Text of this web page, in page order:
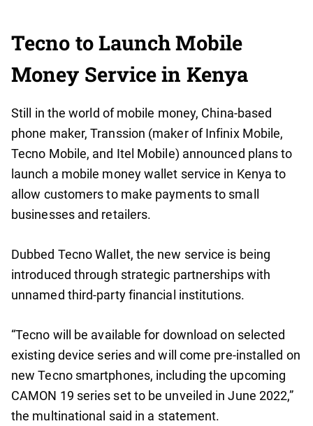
Tecno to Launch Mobile
Money Service in Kenya
Still in the world of mobile money, China-based
phone maker, Transsion (maker of Infinix Mobile,
Tecno Mobile, and Itel Mobile) announced plans to
launch a mobile money wallet service in Kenya to
allow customers to make payments to small
businesses and retailers.
Dubbed Tecno Wallet, the new service is being
introduced through strategic partnerships with
unnamed third-party financial institutions.
“Tecno will be available for download on selected
existing device series and will come pre-installed on
new Tecno smartphones, including the upcoming
CAMON 19 series set to be unveiled in June 2022,”
the multinational said in a statement.